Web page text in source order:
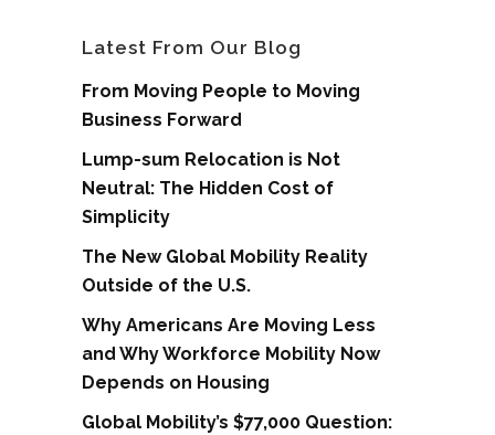
Latest From Our Blog
From Moving People to Moving
Business Forward
Lump-sum Relocation is Not
Neutral: The Hidden Cost of
Simplicity
The New Global Mobility Reality
Outside of the U.S.
Why Americans Are Moving Less
and Why Workforce Mobility Now
Depends on Housing
Global Mobility’s $77,000 Question: